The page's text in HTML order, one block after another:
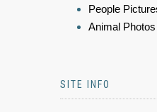
People
Animal Photos
SITE INFO